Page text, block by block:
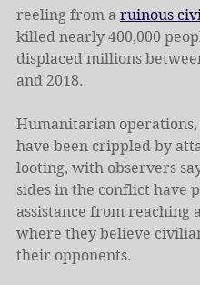
reeling from a ruinous
killed nearly 400,000
displaced millions
and 2018.
Humanitarian
have been crippled by
looting, with observers
sides in the conflict have
assistance from reaching
where they believe
their opponents.